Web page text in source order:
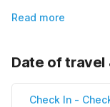
Read more
Date of travel
Check In -